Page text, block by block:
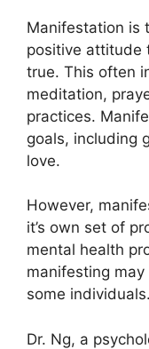
Manifestation is
positive attitude
true. This often
meditation,
practices.
goals, including
love.
However,
it’s own set of
mental health
manifesting
some individuals.
Dr. Ng, a